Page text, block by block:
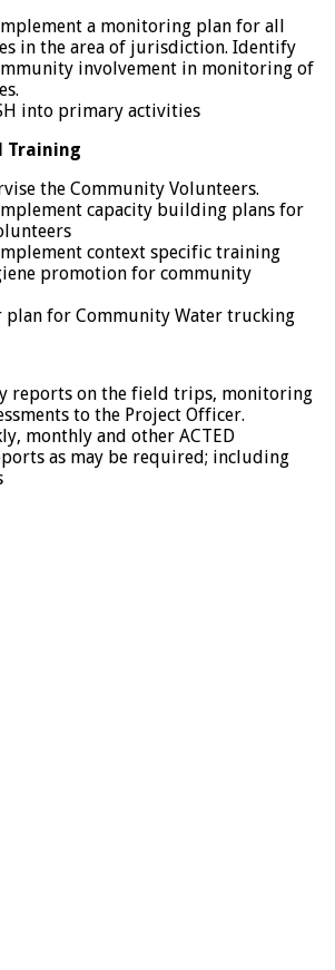
a monitoring plan for all
in the area of jurisdiction. Identify
involvement in monitoring of
into primary activities
Training
the Community Volunteers.
capacity building plans for
context specific training
promotion for community
plan for Community Water trucking
reports on the field trips, monitoring
to the Project Officer.
monthly and other ACTED
as may be required; including